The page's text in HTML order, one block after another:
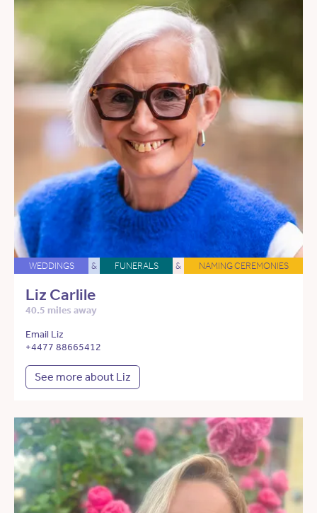
WEDDINGS & FUNERALS & NAMING CEREMONIES
Liz Carlile
40.5 miles away
Email Liz
+4477 88665412
See more about Liz